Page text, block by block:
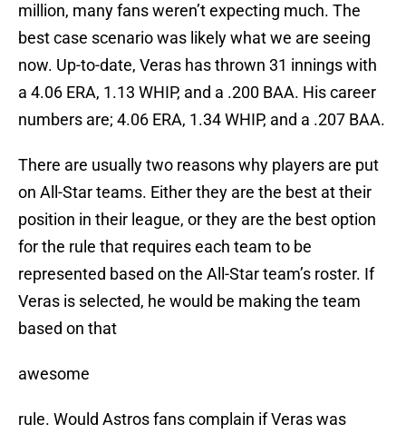
million, many fans weren’t expecting much. The
best case scenario was likely what we are seeing
now. Up-to-date, Veras has thrown 31 innings with
a 4.06 ERA, 1.13 WHIP, and a .200 BAA. His career
numbers are; 4.06 ERA, 1.34 WHIP, and a .207 BAA.
There are usually two reasons why players are put
on All-Star teams. Either they are the best at their
position in their league, or they are the best option
for the rule that requires each team to be
represented based on the All-Star team’s roster. If
Veras is selected, he would be making the team
based on that
awesome
rule. Would Astros fans complain if Veras was